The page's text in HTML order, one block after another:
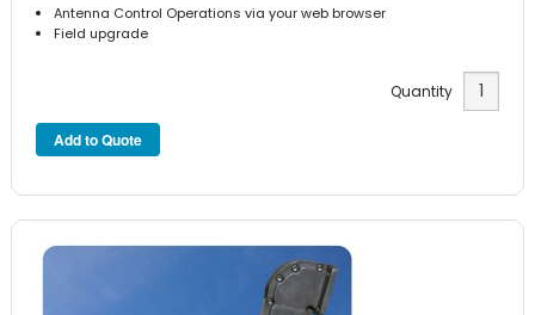
Antenna Control Operations via your web browser
Field upgrade
Quantity